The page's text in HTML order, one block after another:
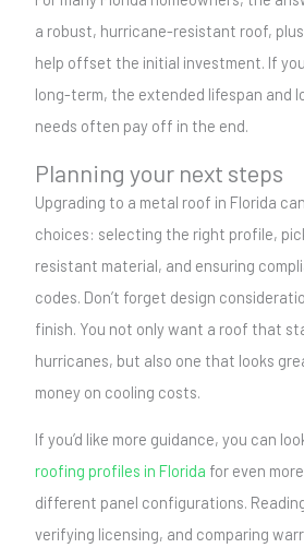
a robust, hurricane-resistant roof,
help offset the initial investment. If
long-term, the extended lifespan and
needs often pay off in the end.
Planning your next steps
Upgrading to a metal roof in Florida
choices: selecting the right profile,
resistant material, and ensuring
codes. Don’t forget design
finish. You not only want a roof that
hurricanes, but also one that looks
money on cooling costs.
If you’d like more guidance, you can
roofing profiles in Florida for even
different panel configurations.
verifying licensing, and comparing